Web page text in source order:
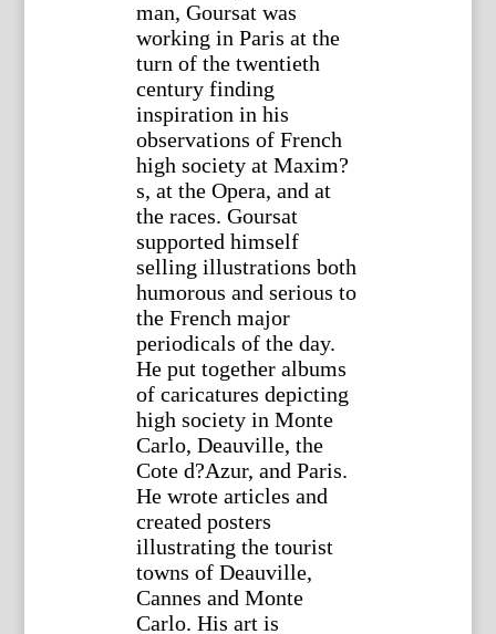
man, Goursat was
working in Paris at the
turn of the twentieth
century finding
inspiration in his
observations of French
high society at Maxim?
s, at the Opera, and at
the races. Goursat
supported himself
selling illustrations both
humorous and serious to
the French major
periodicals of the day.
He put together albums
of caricatures depicting
high society in Monte
Carlo, Deauville, the
Cote d?Azur, and Paris.
He wrote articles and
created posters
illustrating the tourist
towns of Deauville,
Cannes and Monte
Carlo. His art is